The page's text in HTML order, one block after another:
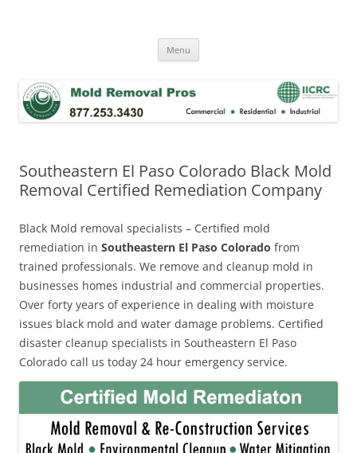
Menu
Southeastern El Paso Colorado Black Mold
Removal Certified Remediation Company
Black Mold removal specialists – Certified mold
remediation in Southeastern El Paso Colorado from
trained professionals. We remove and cleanup mold in
businesses homes industrial and commercial properties.
Over forty years of experience in dealing with moisture
issues black mold and water damage problems. Certified
disaster cleanup specialists in Southeastern El Paso
Colorado call us today 24 hour emergency service.